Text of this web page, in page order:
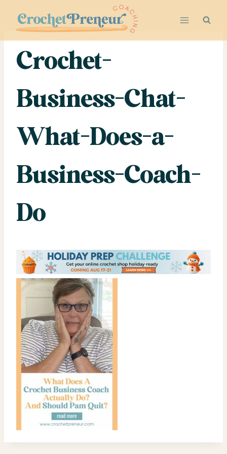
content
Crochet-
Business-Chat-
What-Does-a-
Business-Coach-
Do